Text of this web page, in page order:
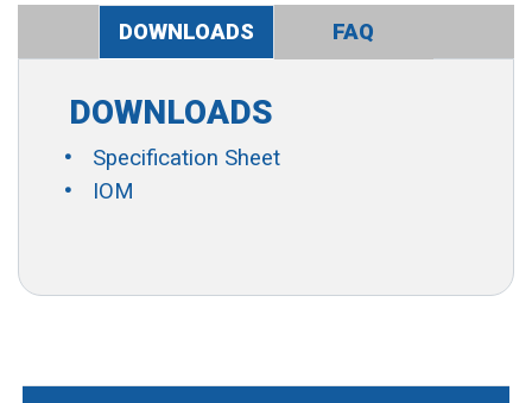
DOWNLOADS FAQ
DOWNLOADS
Specification Sheet
IOM